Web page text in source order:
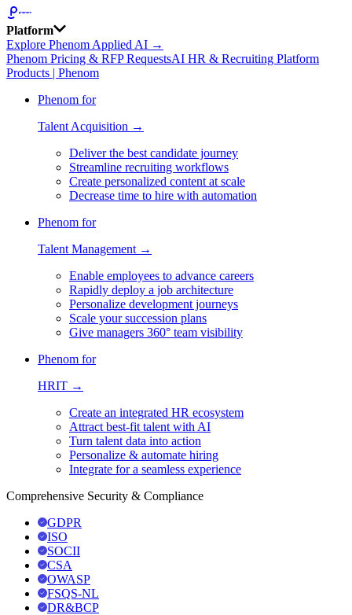
Platform
Explore Phenom Applied AI →
Phenom Pricing & RFP RequestsAI HR & Recruiting Platform
Products | Phenom
Phenom for
Talent Acquisition →
Deliver the best candidate journey
Streamline recruiting workflows
Create personalized content at scale
Decrease time to hire with automation
Phenom for
Talent Management →
Enable employees to advance careers
Rapidly deploy a job architecture
Personalize development journeys
Scale your succession plans
Give managers 360° team visibility
Phenom for
HRIT →
Create an integrated HR ecosystem
Attract best-fit talent with AI
Turn talent data into action
Personalize & automate hiring
Integrate for a seamless experience
Comprehensive Security & Compliance
GDPR
ISO
SOCII
CSA
OWASP
FSQS-NL
DR&BCP